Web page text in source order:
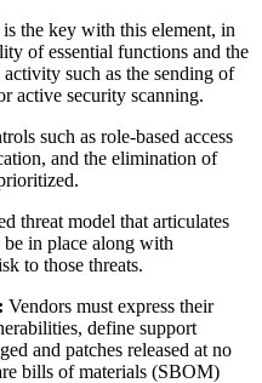
the key with this element, in
of essential functions and the
such as the sending of
active security scanning.
such as role-based access
and the elimination of
threat model that articulates
in place along with
to those threats.
Vendors must express their
define support
and patches released at no
bills of materials (SBOM)